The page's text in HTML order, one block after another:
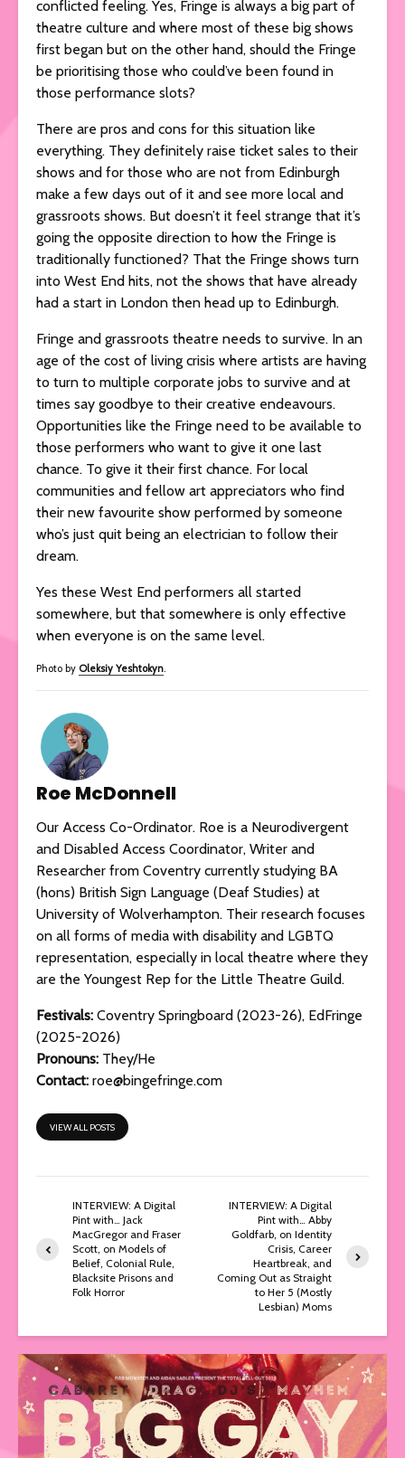
conflicted feeling. Yes, Fringe is always a big part of
theatre culture and where most of these big shows
first began but on the other hand, should the Fringe
be prioritising those who could’ve been found in
those performance slots?
There are pros and cons for this situation like
everything. They definitely raise ticket sales to their
shows and for those who are not from Edinburgh
make a few days out of it and see more local and
grassroots shows. But doesn’t it feel strange that it’s
going the opposite direction to how the Fringe is
traditionally functioned? That the Fringe shows turn
into West End hits, not the shows that have already
had a start in London then head up to Edinburgh.
Fringe and grassroots theatre needs to survive. In an
age of the cost of living crisis where artists are having
to turn to multiple corporate jobs to survive and at
times say goodbye to their creative endeavours.
Opportunities like the Fringe need to be available to
those performers who want to give it one last
chance. To give it their first chance. For local
communities and fellow art appreciators who find
their new favourite show performed by someone
who’s just quit being an electrician to follow their
dream.
Yes these West End performers all started
somewhere, but that somewhere is only effective
when everyone is on the same level.
Photo by Oleksiy Yeshtokyn.
Roe McDonnell
Our Access Co-Ordinator. Roe is a Neurodivergent
and Disabled Access Coordinator, Writer and
Researcher from Coventry currently studying BA
(hons) British Sign Language (Deaf Studies) at
University of Wolverhampton. Their research focuses
on all forms of media with disability and LGBTQ
representation, especially in local theatre where they
are the Youngest Rep for the Little Theatre Guild.
Festivals: Coventry Springboard (2023-26), EdFringe
(2025-2026)
Pronouns: They/He
Contact: roe@bingefringe.com
VIEW ALL POSTS
INTERVIEW: A Digital
Pint with… Jack
MacGregor and Fraser
Scott, on Models of
Belief, Colonial Rule,
Blacksite Prisons and
Folk Horror
INTERVIEW: A Digital
Pint with… Abby
Goldfarb, on Identity
Crisis, Career
Heartbreak, and
Coming Out as Straight
to Her 5 (Mostly
Lesbian) Moms